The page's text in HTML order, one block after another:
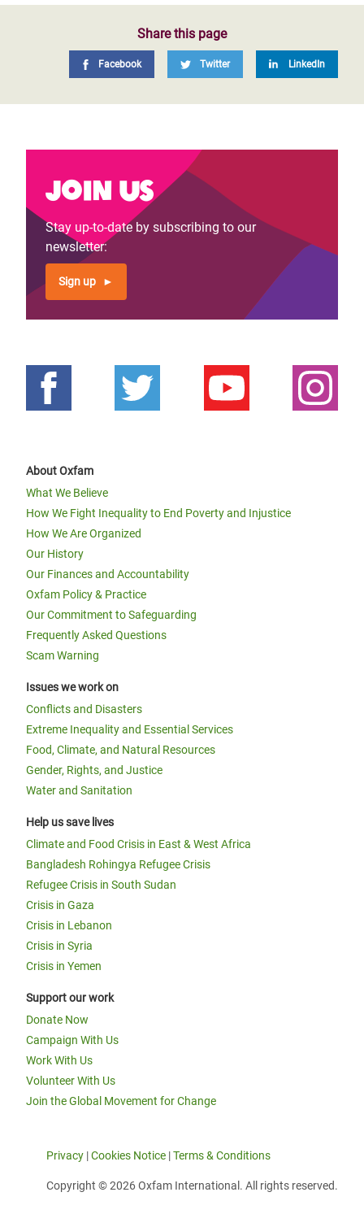
Share this page
Facebook Twitter LinkedIn
Join us
Stay up-to-date by subscribing to our
newsletter:
Sign up
About Oxfam
What We Believe
How We Fight Inequality to End Poverty and Injustice
How We Are Organized
Our History
Our Finances and Accountability
Oxfam Policy & Practice
Our Commitment to Safeguarding
Frequently Asked Questions
Scam Warning
Issues we work on
Conflicts and Disasters
Extreme Inequality and Essential Services
Food, Climate, and Natural Resources
Gender, Rights, and Justice
Water and Sanitation
Help us save lives
Climate and Food Crisis in East & West Africa
Bangladesh Rohingya Refugee Crisis
Refugee Crisis in South Sudan
Crisis in Gaza
Crisis in Lebanon
Crisis in Syria
Crisis in Yemen
Support our work
Donate Now
Campaign With Us
Work With Us
Volunteer With Us
Join the Global Movement for Change
Privacy |Cookies Notice |Terms & Conditions
Copyright © 2026 Oxfam International. All rights reserved.